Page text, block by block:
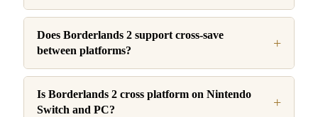
Does Borderlands 2 support cross-save
between platforms?
Is Borderlands 2 cross platform on Nintendo
Switch and PC?